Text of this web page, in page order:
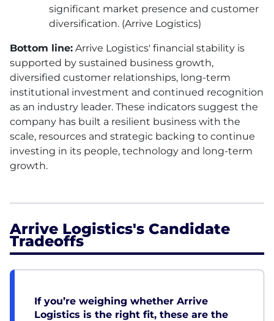
significant market presence and customer
diversification. (Arrive Logistics)
Bottom line: Arrive Logistics' financial stability is
supported by sustained business growth,
diversified customer relationships, long-term
institutional investment and continued recognition
as an industry leader. These indicators suggest the
company has built a resilient business with the
scale, resources and strategic backing to continue
investing in its people, technology and long-term
growth.
Arrive Logistics's Candidate
Tradeoffs
If you’re weighing whether Arrive
Logistics is the right fit, these are the